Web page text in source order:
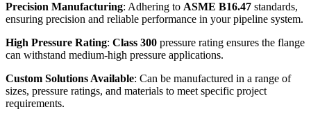
Precision Manufacturing: Adhering to ASME B16.47 standards,
ensuring precision and reliable performance in your pipeline system.
High Pressure Rating: Class 300 pressure rating ensures the flange
can withstand medium-high pressure applications.
Custom Solutions Available: Can be manufactured in a range of
sizes, pressure ratings, and materials to meet specific project
requirements.